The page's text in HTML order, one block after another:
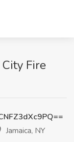
Fire
Jamaica, NY